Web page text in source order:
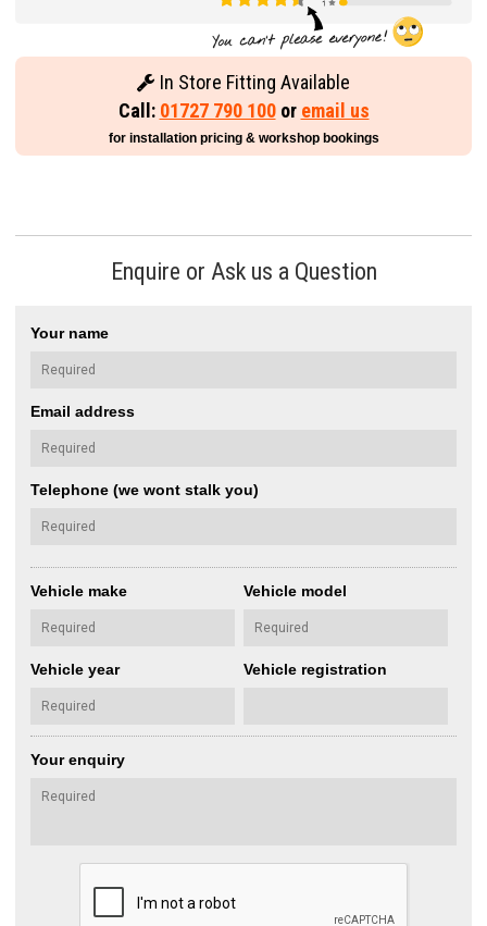
In Store Fitting Available
Call: 01727 790 100or email us
for installation pricing & workshop bookings
Enquire or Ask us a Question
Your name
Email address
Telephone (we wont stalk you)
Vehicle make Vehicle model
Vehicle year Vehicle registration
Your enquiry